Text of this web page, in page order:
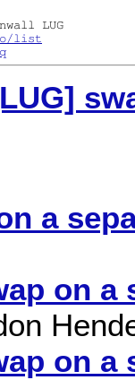
list
a
on a
on a